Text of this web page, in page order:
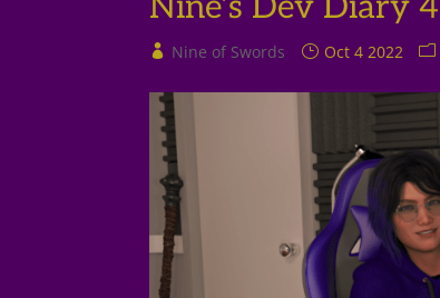
Nine of Swords Oct 4 2022